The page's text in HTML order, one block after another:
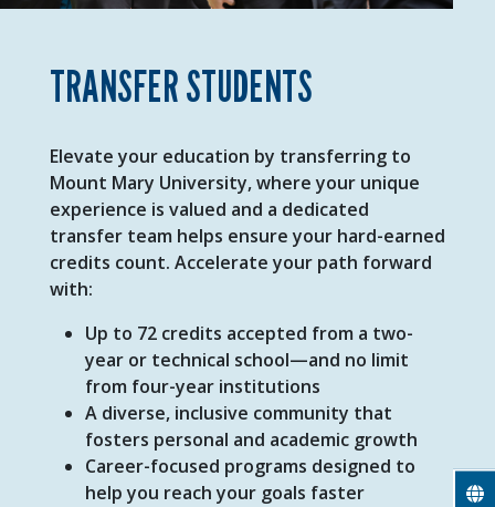
TRANSFER STUDENTS
Elevate your education by transferring to
Mount Mary University, where your unique
experience is valued and a dedicated
transfer team helps ensure your hard-earned
credits count. Accelerate your path forward
with:
Up to 72 credits accepted from a two-
year or technical school—and no limit
from four-year institutions
A diverse, inclusive community that
fosters personal and academic growth
Career-focused programs designed to
help you reach your goals faster